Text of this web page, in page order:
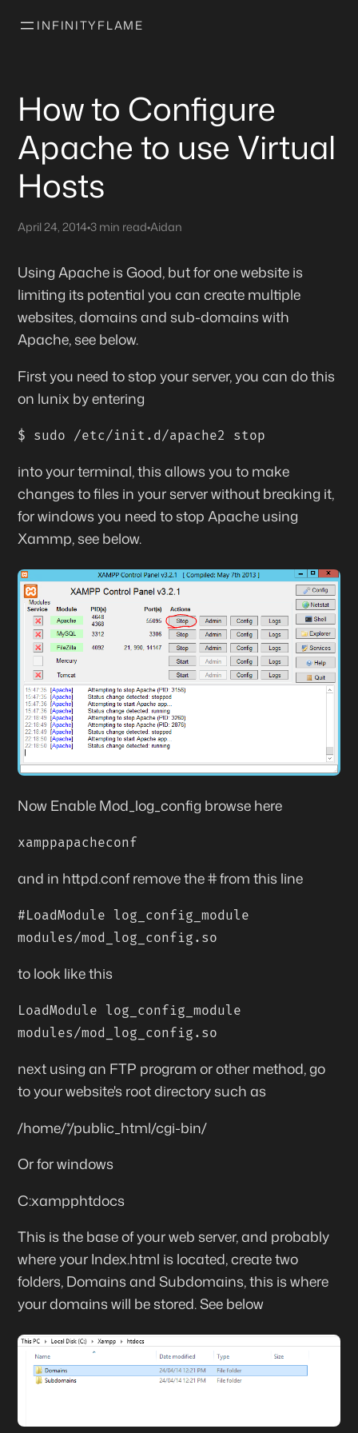
INFINITYFLAME
How to Configure
Apache to use Virtual
Hosts
April 24, 2014•3 min read•Aidan
Using Apache is Good, but for one website is
limiting its potential you can create multiple
websites, domains and sub-domains with
Apache, see below.
Firstyou need to stop your server, you can do this
on lunix by entering
$ sudo /etc/init.d/apache2 stop
into your terminal, this allows you to make
changes to files in your server without breaking it,
for windows you need to stop Apache using
Xammp, see below.
Now Enable Mod_log_config browse here
xamppapacheconf
and in httpd.confremove the # from this line
#LoadModule log_config_module
modules/mod_log_config.so
to look like this
LoadModule log_config_module
modules/mod_log_config.so
next using an FTP program or other method, go
to your website's root directory such as
/home/*/public_html/cgi-bin/
Or for windows
C:xampphtdocs
This is the base of your web server, and probably
where your Index.html is located, create two
folders, Domains and Subdomains, this is where
your domains will be stored. See below